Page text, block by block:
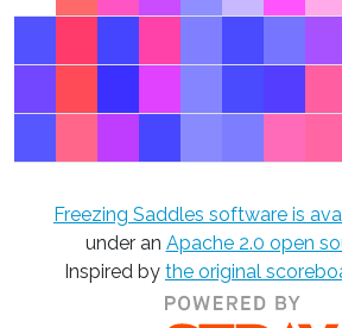
Freezing Saddles software is
under an Apache 2.0 open
Inspired by the original